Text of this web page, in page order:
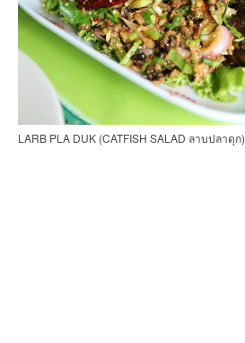
LARB PLA DUK (CATFISH SALAD ลาบปลาดุก)